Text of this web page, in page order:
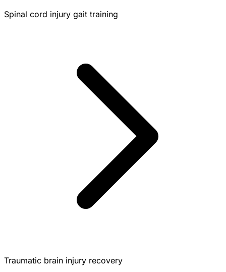
Spinal cord injury gait training
Traumatic brain injury recovery